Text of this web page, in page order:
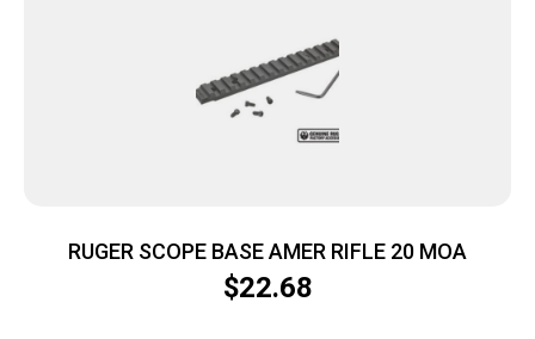
RUGER SCOPE BASE AMER RIFLE 20 MOA
$22.68